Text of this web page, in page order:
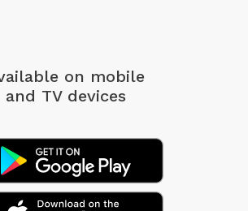
on mobile
and TV devices